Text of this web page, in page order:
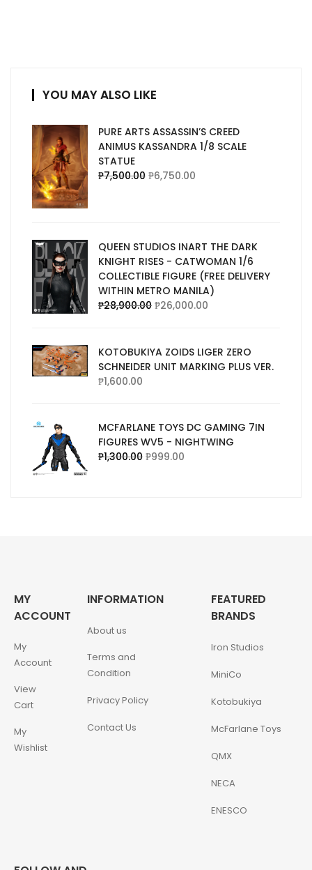
YOU MAY ALSO LIKE
PURE ARTS ASSASSIN’S CREED
ANIMUS KASSANDRA 1/8 SCALE
STATUE
₱7,500.00 ₱6,750.00
QUEEN STUDIOS INART THE DARK
KNIGHT RISES - CATWOMAN 1/6
COLLECTIBLE FIGURE (FREE DELIVERY
WITHIN METRO MANILA)
₱28,900.00 ₱26,000.00
KOTOBUKIYA ZOIDS LIGER ZERO
SCHNEIDER UNIT MARKING PLUS VER.
₱1,600.00
MCFARLANE TOYS DC GAMING 7IN
FIGURES WV5 - NIGHTWING
₱1,300.00 ₱999.00
MY
ACCOUNT
My
Account
View
Cart
My
Wishlist
INFORMATION
About us
Terms and
Condition
Privacy Policy
Contact Us
FEATURED
BRANDS
Iron Studios
MiniCo
Kotobukiya
McFarlane Toys
QMX
NECA
ENESCO